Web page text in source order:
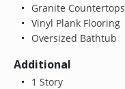
Granite Countertops
Vinyl Plank Flooring
Oversized Bathtub
Additional
1 Story